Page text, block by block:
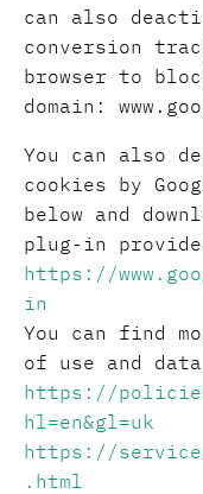
can also
conversion
browser to
domain:
You can also
cookies by
below and
plug-in
https://
in
You can find
of use and
https://
hl=en&gl=uk
https://
.html